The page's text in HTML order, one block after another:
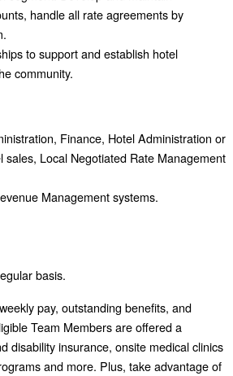
handle all rate agreements by
to support and establish hotel
community.
Finance, Hotel Administration or
Local Negotiated Rate Management
Management systems.
basis.
pay, outstanding benefits, and
Team Members are offered a
disability insurance, onsite medical clinics
and more. Plus, take advantage of